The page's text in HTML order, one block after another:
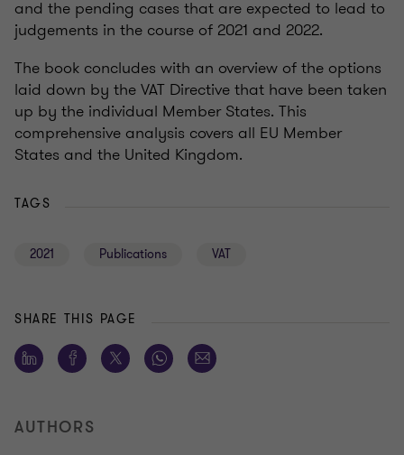
and the pending cases that are expected to lead to
judgements in the course of 2021 and 2022.
The book concludes with an overview of the options
laid down by the VAT Directive that have been taken
up by the individual Member States. This
comprehensive analysis covers all EU Member
States and the United Kingdom.
TAGS
2021 Publications VAT
SHARE THIS PAGE
AUTHORS